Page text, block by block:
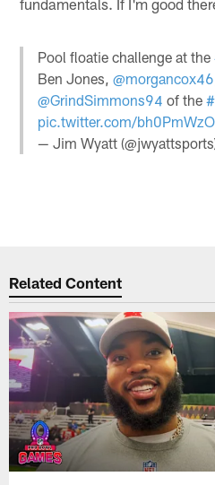
fundamentals. If I'm good
Pool floatie challenge at the
Ben Jones,@morgancox46
@GrindSimmons94 of the
pic.twitter.com/
— Jim Wyatt
Related Content